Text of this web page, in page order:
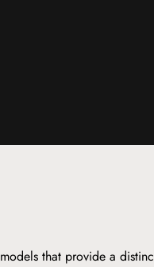
that provide a